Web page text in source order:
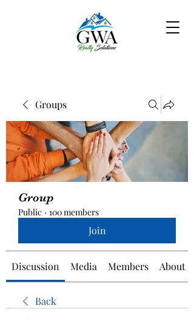
Groups
Group
Public · 100 members
Join
Discussion Media Members About
Back